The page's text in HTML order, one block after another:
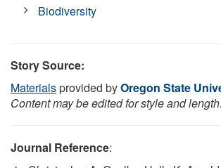
Biodiversity
Story Source:
Materialsprovided byOregon State
Content may be edited for style and length.
Journal Reference: